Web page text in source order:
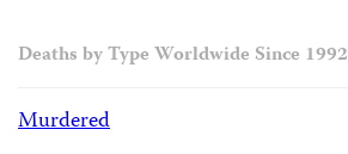
Deaths by Type Worldwide Since 1992
Murdered